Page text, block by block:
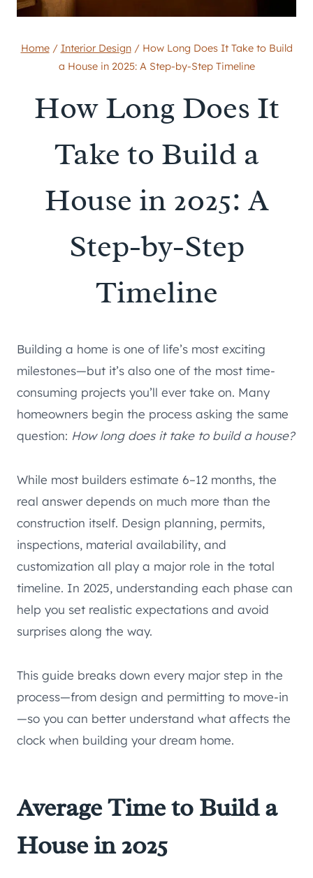
Home / Interior Design / How Long Does It Take to Build
a House in 2025: A Step-by-Step Timeline
How Long Does It
Take to Build a
House in 2025: A
Step-by-Step
Timeline
Building a home is one of life’s most exciting
milestones—but it’s also one of the most time-
consuming projects you’ll ever take on. Many
homeowners begin the process asking the same
question: How long does it take to build a house?
While most builders estimate 6–12 months, the
real answer depends on much more than the
construction itself. Design planning, permits,
inspections, material availability, and
customization all play a major role in the total
timeline. In 2025, understanding each phase can
help you set realistic expectations and avoid
surprises along the way.
This guide breaks down every major step in the
process—from design and permitting to move-in
—so you can better understand what affects the
clock when building your dream home.
Average Time to Build a
House in 2025